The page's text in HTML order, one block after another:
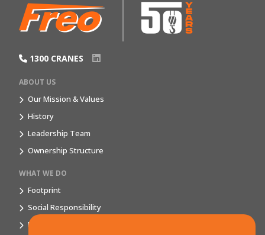
1300 CRANES
ABOUT US
Our Mission & Values
History
Leadership Team
Ownership Structure
WHAT WE DO
Footprint
Social Responsibility
Market Segments